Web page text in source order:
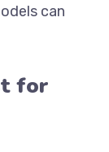
can
for